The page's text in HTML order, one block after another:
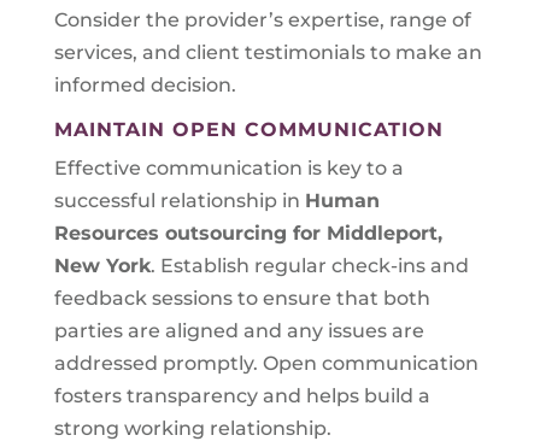
Consider the provider’s expertise, range of
services, and client testimonials to make an
informed decision.
MAINTAIN OPEN COMMUNICATION
Effective communication is key to a
successful relationship in Human
Resources outsourcing for Middleport,
New York. Establish regular check-ins and
feedback sessions to ensure that both
parties are aligned and any issues are
addressed promptly. Open communication
fosters transparency and helps build a
strong working relationship.